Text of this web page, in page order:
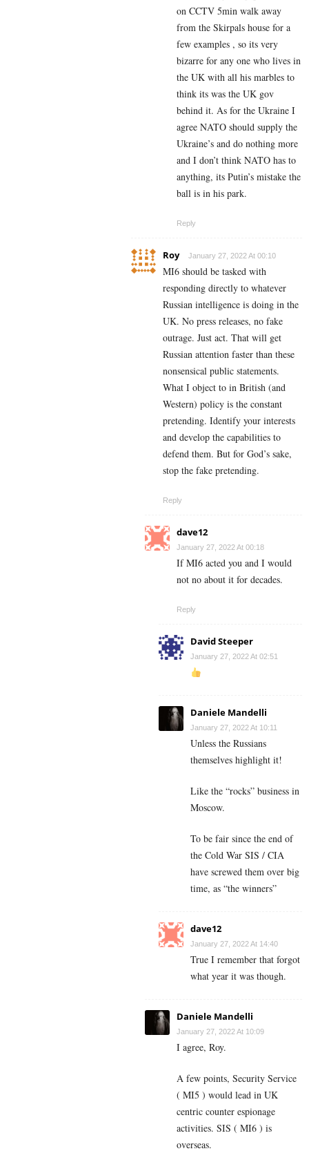
on CCTV 5min walk away
from the Skirpals house for a
few examples , so its very
bizarre for any one who lives in
the UK with all his marbles to
think its was the UK gov
behind it. As for the Ukraine I
agree NATO should supply the
Ukraine’s and do nothing more
and I don’t think NATO has to
anything, its Putin’s mistake the
ball is in his park.
Reply
Roy January 27, 2022 At 00:10
MI6 should be tasked with
responding directly to whatever
Russian intelligence is doing in the
UK. No press releases, no fake
outrage. Just act. That will get
Russian attention faster than these
nonsensical public statements.
What I object to in British (and
Western) policy is the constant
pretending. Identify your interests
and develop the capabilities to
defend them. But for God’s sake,
stop the fake pretending.
Reply
dave12
January 27, 2022 At 00:18
If MI6 acted you and I would
not no about it for decades.
Reply
David Steeper
January 27, 2022 At 02:51
Daniele Mandelli
January 27, 2022 At 10:11
Unless the Russians
themselves highlight it!
Like the “rocks” business in
Moscow.
To be fair since the end of
the Cold War SIS / CIA
have screwed them over big
time, as “the winners”
dave12
January 27, 2022 At 14:40
True I remember that forgot
what year it was though.
Daniele Mandelli
January 27, 2022 At 10:09
I agree, Roy.
A few points, Security Service
( MI5 ) would lead in UK
centric counter espionage
activities. SIS ( MI6 ) is
overseas.